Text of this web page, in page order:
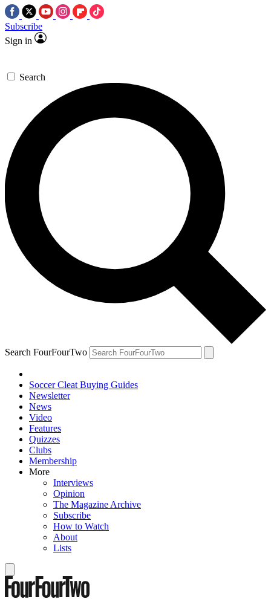
Subscribe
Sign in
Search
Search FourFourTwo
Soccer Cleat Buying Guides
Newsletter
News
Video
Features
Quizzes
Clubs
Membership
More
Interviews
Opinion
The Magazine Archive
Subscribe
How to Watch
About
Lists